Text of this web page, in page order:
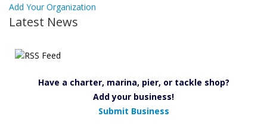
Add Your Organization
Latest News
Have a charter, marina, pier, or tackle shop?
Add your business!
Submit Business